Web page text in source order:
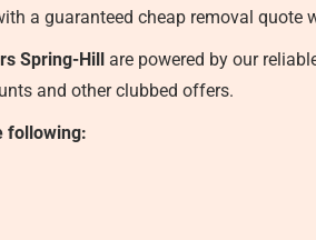
a guaranteed cheap removal quote
Spring-Hill are powered by our
and other clubbed offers.
following: